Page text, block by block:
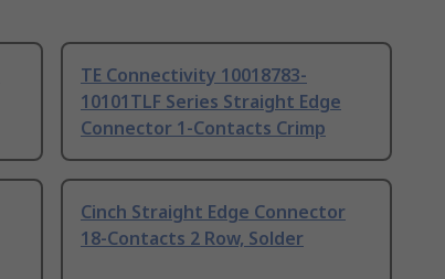
TE Connectivity 10018783-
10101TLF Series Straight Edge
Connector 1-Contacts Crimp
Cinch Straight Edge Connector
18-Contacts 2 Row, Solder